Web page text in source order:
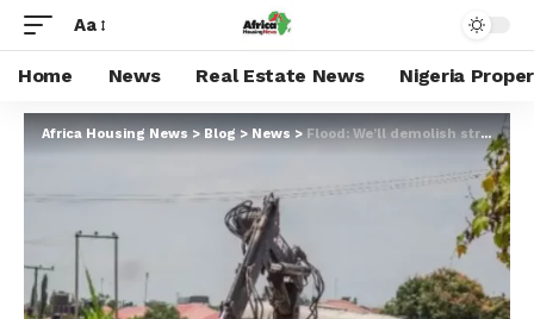
Aa
Home News Real Estate News Nigeria
Africa Housing News>Blog>News>Flood: We’ll demolish structures built on waterways, flood plains in FCT – Perm Sec